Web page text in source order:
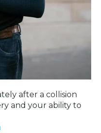
after a collision
and your ability to